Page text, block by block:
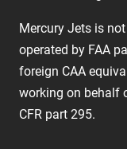
Mercury Jets is
operated by FAA
foreign CAA
working on behalf
CFR part 295.